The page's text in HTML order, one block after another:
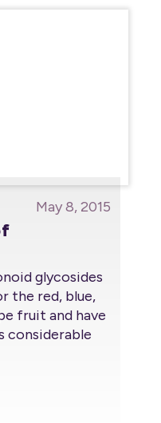
May 8, 2015
glycosides
the red, blue,
fruit and have
considerable